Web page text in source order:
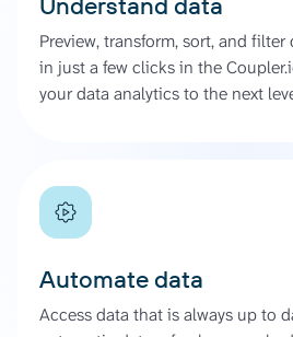
Preview, transform, sort, and
in just a few clicks in the
your data analytics to the next
Automate data
Access data that is always up to